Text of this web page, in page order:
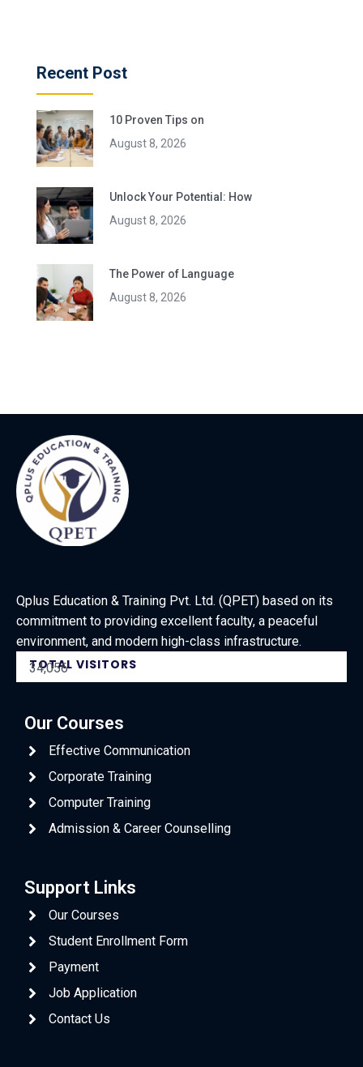
Recent Post
10 Proven Tips on
August 8, 2026
Unlock Your Potential: How
August 8, 2026
The Power of Language
August 8, 2026
Qplus Education & Training Pvt. Ltd. (QPET) based on its
commitment to providing excellent faculty, a peaceful
environment, and modern high-class infrastructure.
TOTAL VISITORS
34,056
Our Courses
Effective Communication
Corporate Training
Computer Training
Admission & Career Counselling
Support Links
Our Courses
Student Enrollment Form
Payment
Job Application
Contact Us